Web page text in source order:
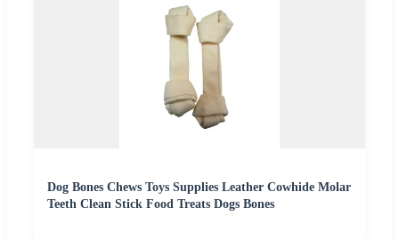
Dog Bones Chews Toys Supplies Leather Cowhide Molar
Teeth Clean Stick Food Treats Dogs Bones